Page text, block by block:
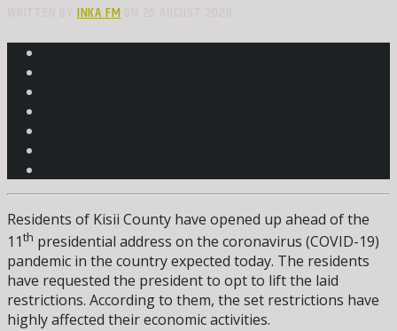
WRITTEN BYINKA FMON 26 AUGUST 2020
Residents of Kisii County have opened up ahead of the
11th presidential address on the coronavirus (COVID-19)
pandemic in the country expected today. The residents
have requested the president to opt to lift the laid
restrictions. According to them, the set restrictions have
highly affected their economic activities.